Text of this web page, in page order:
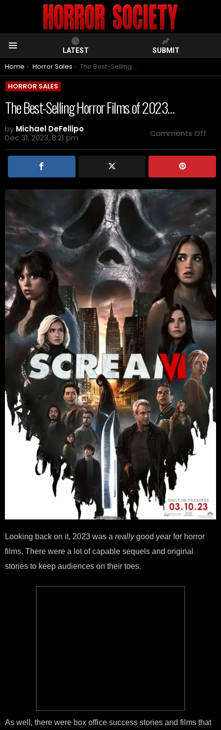
LATEST SUBMIT
You are here:
Home Horror Sales The Best-Selling Horror Films of 2023…
HORROR SALES
The Best-Selling Horror Films of 2023…
by Michael DeFellipo
Dec 31, 2023, 8:21 pm
Comments Off
Looking back on it, 2023 was a reallygood year for horror
films. There were a lot of capable sequels and original
stories to keep audiences on their toes.
As well, there were box office success stories and films that